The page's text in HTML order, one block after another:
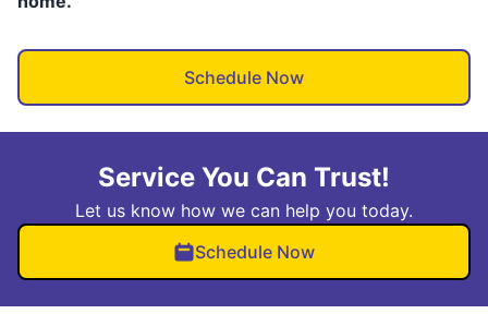
Schedule Now
Service You Can Trust!
Let us know how we can help you today.
Schedule Now